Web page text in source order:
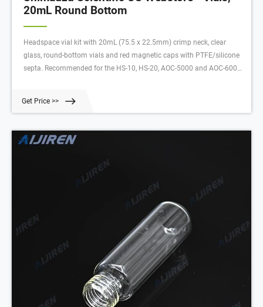
20mL Round Bottom
Headspace vial kit with 20mL (75.5 x 22.5mm) crimp neck, clear
glass, round-bottom vials and red magnetic caps with PTFE/silicone
septa. Recommended for the HS-10, HS-20, AOC-5000 and AOC-6000.
Get Price >>